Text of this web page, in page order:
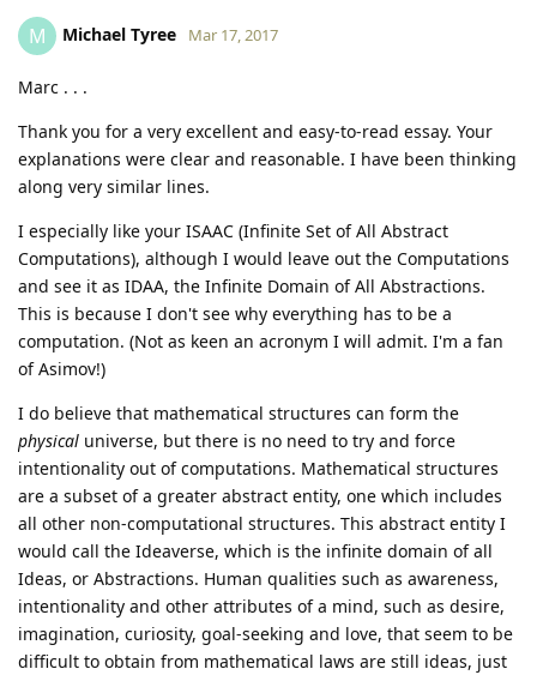
M Michael Tyree Mar 17, 2017
Marc . . .
Thank you for a very excellent and easy-to-read essay. Your
explanations were clear and reasonable. I have been thinking
along very similar lines.
I especially like your ISAAC (Infinite Set of All Abstract
Computations), although I would leave out the Computations
and see it as IDAA, the Infinite Domain of All Abstractions.
This is because I don't see why everything has to be a
computation. (Not as keen an acronym I will admit. I'm a fan
of Asimov!)
I do believe that mathematical structures can form the
physical universe, but there is no need to try and force
intentionality out of computations. Mathematical structures
are a subset of a greater abstract entity, one which includes
all other non-computational structures. This abstract entity I
would call the Ideaverse, which is the infinite domain of all
Ideas, or Abstractions. Human qualities such as awareness,
intentionality and other attributes of a mind, such as desire,
imagination, curiosity, goal-seeking and love, that seem to be
difficult to obtain from mathematical laws are still ideas, just